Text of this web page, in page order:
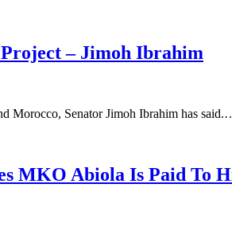
– Jimoh Ibrahim
Morocco, Senator Jimoh Ibrahim has
MKO Abiola Is Paid To